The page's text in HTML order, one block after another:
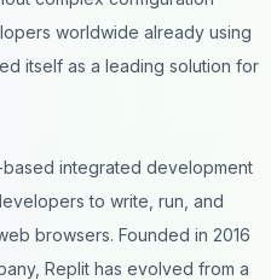
worldwide already using
itself as a leading solution for
integrated development
to write, run, and
browsers. Founded in 2016
Replit has evolved from a